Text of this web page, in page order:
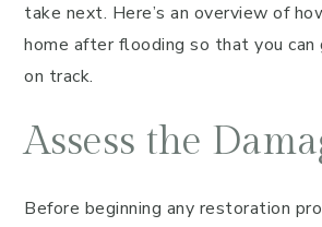
take next. Here’s an overview of
home after flooding so that you
on track.
Assess the
Before beginning any restoration